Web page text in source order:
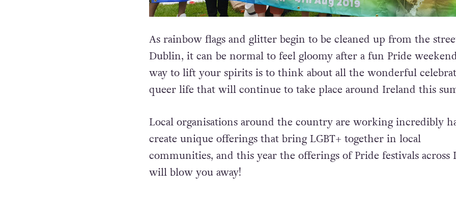
As rainbow flags and glitter begin to be cleaned up from the
Dublin, it can be normal to feel gloomy after a fun Pride
way to lift your spirits is to think about all the wonderful
queer life that will continue to take place around Ireland this
Local organisations around the country are working incredibly
create unique offerings that bring LGBT+ together in local
communities, and this year the offerings of Pride festivals across
will blow you away!